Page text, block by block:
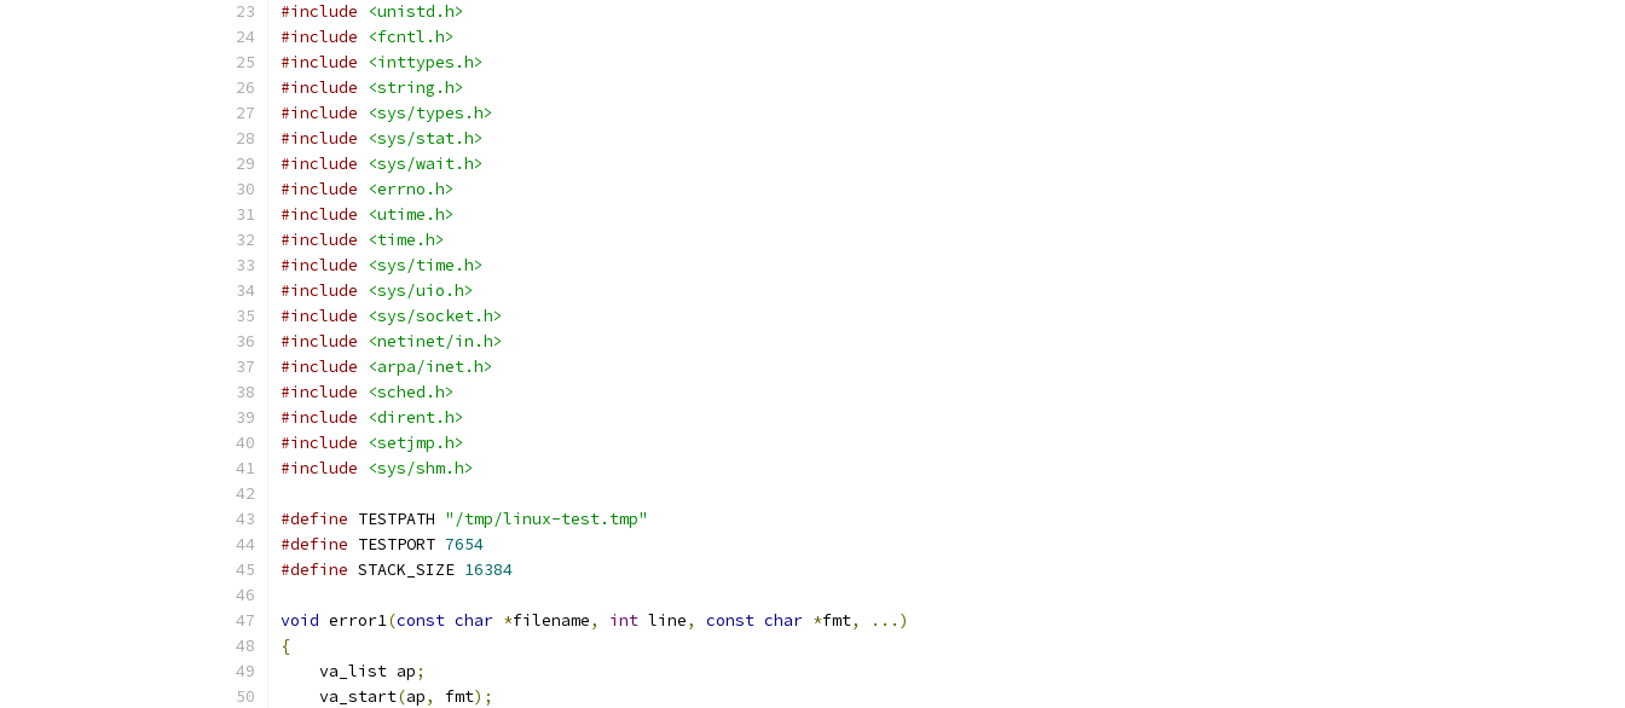
#include
<unistd.h>
#include
<fcntl.h>
#include
<inttypes.h>
#include
<string.h>
#include
<sys/types.h>
#include
<sys/stat.h>
#include
<sys/wait.h>
#include
<errno.h>
#include
<utime.h>
#include
<time.h>
#include
<sys/time.h>
#include
<sys/uio.h>
#include
<sys/socket.h>
#include
<netinet/in.h>
#include
<arpa/inet.h>
#include
<sched.h>
#include
<dirent.h>
#include
<setjmp.h>
#include
<sys/shm.h>
#define TESTPATH "/tmp/linux-test.tmp"
#define TESTPORT 7654
#define STACK_SIZE 16384
void error1(const char *filename, int line, const char *fmt,
...)
{
    va_list ap
;
    va_start
(ap, fmt);